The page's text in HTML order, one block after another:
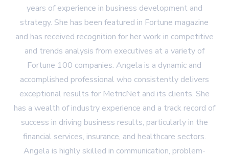
years of experience in business development and
strategy. She has been featured in Fortune magazine
and has received recognition for her work in competitive
and trends analysis from executives at a variety of
Fortune 100 companies. Angela is a dynamic and
accomplished professional who consistently delivers
exceptional results for MetricNet and its clients. She
has a wealth of industry experience and a track record of
success in driving business results, particularly in the
financial services, insurance, and healthcare sectors.
Angela is highly skilled in communication, problem-